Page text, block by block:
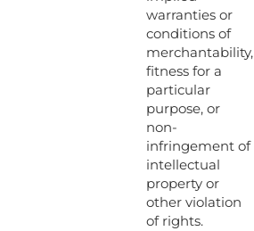
warranties or
conditions of
merchantability,
fitness for a
particular
purpose, or
non-
infringement of
intellectual
property or
other violation
of rights.